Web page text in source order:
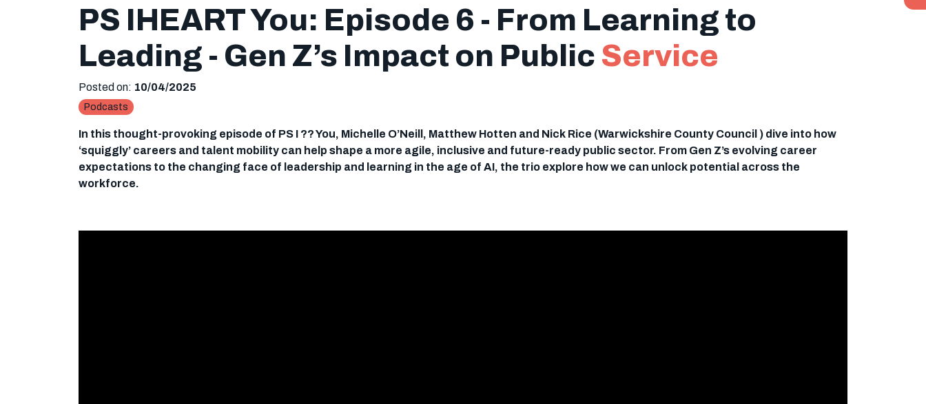
PS IHEART You: Episode 6 - From Learning to
Leading - Gen Z’s Impact on Public Service
Posted on: 10/04/2025
Podcasts
In this thought-provoking episode of PS I ?? You, Michelle O’Neill, Matthew Hotten and Nick Rice (Warwickshire County Council ) dive into how
‘squiggly’ careers and talent mobility can help shape a more agile, inclusive and future-ready public sector. From Gen Z’s evolving career
expectations to the changing face of leadership and learning in the age of AI, the trio explore how we can unlock potential across the
workforce.